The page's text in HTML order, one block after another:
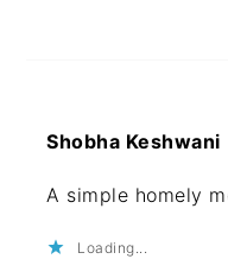
Shobha Keshwani
A simple homely
Loading...